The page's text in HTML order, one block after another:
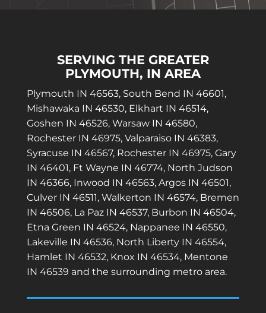
SERVING THE GREATER
PLYMOUTH, IN AREA
Plymouth IN 46563, South Bend IN 46601,
Mishawaka IN 46530, Elkhart IN 46514,
Goshen IN 46526, Warsaw IN 46580,
Rochester IN 46975, Valparaiso IN 46383,
Syracuse IN 46567, Rochester IN 46975, Gary
IN 46401, Ft Wayne IN 46774, North Judson
IN 46366, Inwood IN 46563, Argos IN 46501,
Culver IN 46511, Walkerton IN 46574, Bremen
IN 46506, La Paz IN 46537, Burbon IN 46504,
Etna Green IN 46524, Nappanee IN 46550,
Lakeville IN 46536, North Liberty IN 46554,
Hamlet IN 46532, Knox IN 46534, Mentone
IN 46539 and the surrounding metro area.